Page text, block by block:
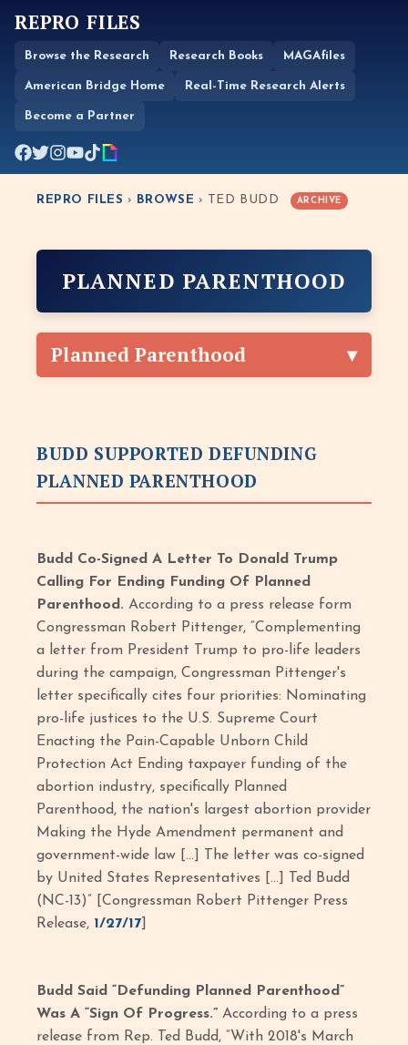
REPRO FILES
Browse the Research Research Books MAGAfiles
American Bridge Home Real-Time Research Alerts
Become a Partner
REPRO FILES › BROWSE › TED BUDD ARCHIVE
PLANNED PARENTHOOD
Planned Parenthood
BUDD SUPPORTED DEFUNDING
PLANNED PARENTHOOD
Budd Co-Signed A Letter To Donald Trump
Calling For Ending Funding Of Planned
Parenthood.According to a press release form
Congressman Robert Pittenger, “Complementing
a letter from President Trump to pro-life leaders
during the campaign, Congressman Pittenger's
letter specifically cites four priorities: Nominating
pro-life justices to the U.S. Supreme Court
Enacting the Pain-Capable Unborn Child
Protection Act Ending taxpayer funding of the
abortion industry, specifically Planned
Parenthood, the nation's largest abortion provider
Making the Hyde Amendment permanent and
government-wide law […] The letter was co-signed
by United States Representatives […] Ted Budd
(NC-13)” [Congressman Robert Pittenger Press
Release, 1/27/17
Budd Said “Defunding Planned Parenthood”
Was A “Sign Of Progress.” According to a press
release from Rep. Ted Budd, “With 2018's March